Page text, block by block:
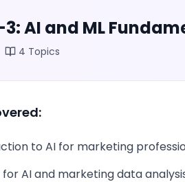
3: AI and ML
4 Topics
to AI for marketing
AI and marketing data